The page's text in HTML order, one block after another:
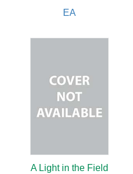
EA
A Light in the Field